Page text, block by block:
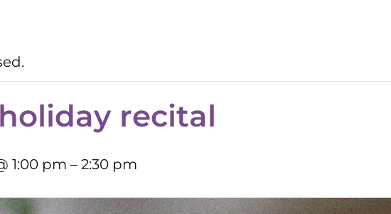
recital
1:00 pm – 2:30 pm